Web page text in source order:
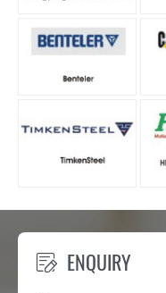
 ENQUIRY